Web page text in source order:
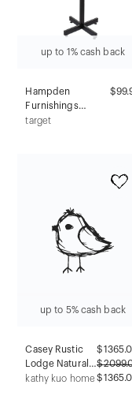
up to 1% cash back
Hampden
Furnishings
Portable
Wood Composite
Surface
target
up to 5% cash back
Casey Rustic
Lodge Natural
Reclaimed Oak
$
$
kathy kuo home